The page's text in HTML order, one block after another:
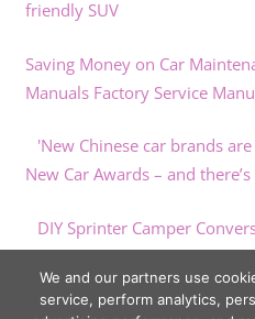
friendly SUV
Saving Money on Car
Manuals Factory Service
'New Chinese car brands
New Car Awards – and
DIY Sprinter Camper
Bed On An Elevator
We and our partners use
service, perform analytics,